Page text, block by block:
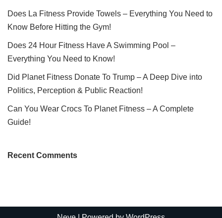
Does La Fitness Provide Towels – Everything You Need to
Know Before Hitting the Gym!
Does 24 Hour Fitness Have A Swimming Pool –
Everything You Need to Know!
Did Planet Fitness Donate To Trump – A Deep Dive into
Politics, Perception & Public Reaction!
Can You Wear Crocs To Planet Fitness – A Complete
Guide!
Recent Comments